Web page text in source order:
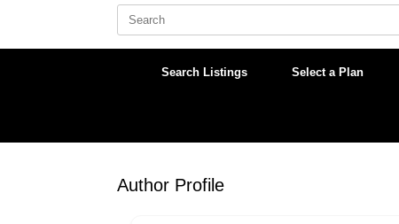
Search
Search Listings Select a Plan
Author Profile